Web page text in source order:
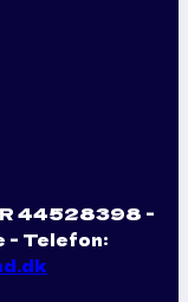
44528398 -
- Telefon: